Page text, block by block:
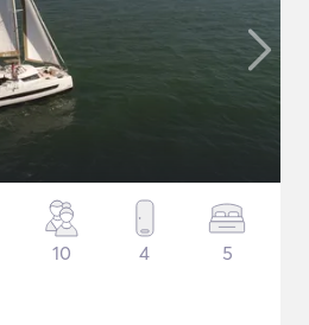
10 4 5